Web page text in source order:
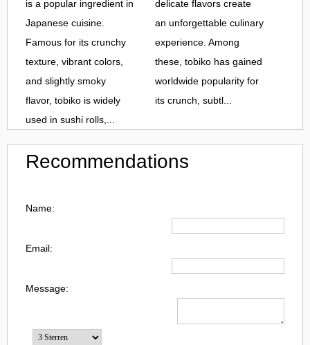
is a popular ingredient in
Japanese cuisine.
Famous for its crunchy
texture, vibrant colors,
and slightly smoky
flavor, tobiko is widely
used in sushi rolls,...
delicate flavors create
an unforgettable culinary
experience. Among
these, tobiko has gained
worldwide popularity for
its crunch, subtl...
Recommendations
Name:
Email:
Message: